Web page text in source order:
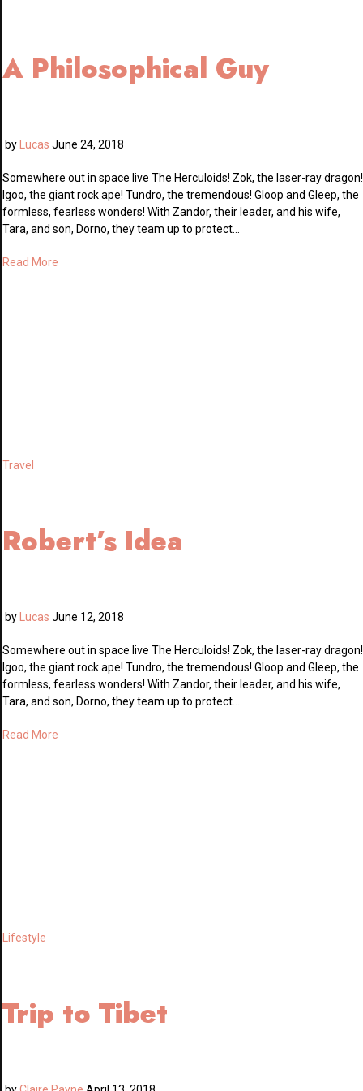
A Philosophical Guy
by Lucas June 24, 2018
Somewhere out in space live The Herculoids! Zok, the laser-ray dragon!
Igoo, the giant rock ape! Tundro, the tremendous! Gloop and Gleep, the
formless, fearless wonders! With Zandor, their leader, and his wife,
Tara, and son, Dorno, they team up to protect…
Read More
Travel
Robert’s Idea
by Lucas June 12, 2018
Somewhere out in space live The Herculoids! Zok, the laser-ray dragon!
Igoo, the giant rock ape! Tundro, the tremendous! Gloop and Gleep, the
formless, fearless wonders! With Zandor, their leader, and his wife,
Tara, and son, Dorno, they team up to protect…
Read More
Lifestyle
Trip to Tibet